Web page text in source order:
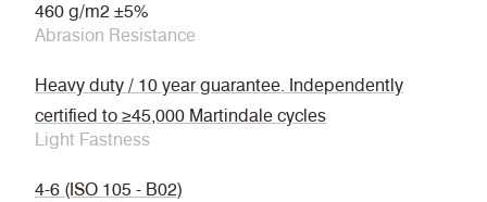
460 g/m2 ±5%
Abrasion Resistance
Heavy duty / 10 year guarantee. Independently
certified to ≥45,000 Martindale cycles
Light Fastness
4-6 (ISO 105 - B02)